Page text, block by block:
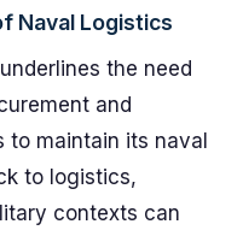
Naval Logistics
the need
and
to maintain its naval
to logistics,
contexts can